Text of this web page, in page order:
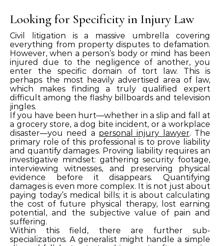
Looking for Specificity in Injury Law
Civil litigation is a massive umbrella covering
everything from property disputes to defamation.
However, when a person’s body or mind has been
injured due to the negligence of another, you
enter the specific domain of tort law. This is
perhaps the most heavily advertised area of law,
which makes finding a truly qualified expert
difficult among the flashy billboards and television
jingles.
If you have been hurt—whether in a slip and fall at
a grocery store, a dog bite incident, or a workplace
disaster—you need a personal injury lawyer. The
primary role of this professional is to prove liability
and quantify damages. Proving liability requires an
investigative mindset: gathering security footage,
interviewing witnesses, and preserving physical
evidence before it disappears. Quantifying
damages is even more complex. It is not just about
paying today’s medical bills; it is about calculating
the cost of future physical therapy, lost earning
potential, and the subjective value of pain and
suffering.
Within this field, there are further sub-
specializations. A generalist might handle a simple